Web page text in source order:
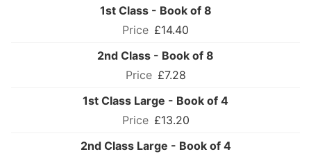
1st Class - Book of 8
£14.40
2nd Class - Book of 8
£7.28
1st Class Large - Book of 4
£13.20
2nd Class Large - Book of 4